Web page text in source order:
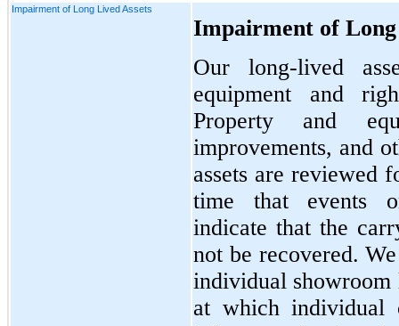
Impairment of Long Lived Assets
Impairment of Long
Our long-lived
equipment and
Property and
improvements, and
assets are reviewed
time that events
indicate that the
not be recovered.
individual
at which individual